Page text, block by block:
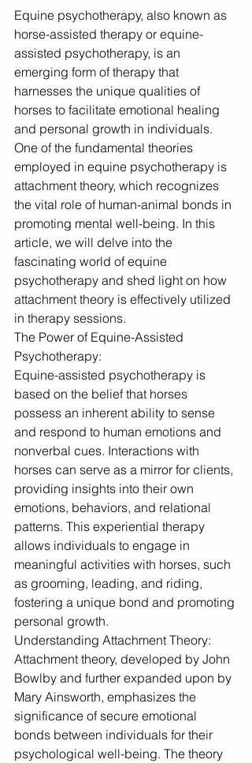
Equine psychotherapy, also known as
horse-assisted therapy or equine-
assisted psychotherapy, is an
emerging form of therapy that
harnesses the unique qualities of
horses to facilitate emotional healing
and personal growth in individuals.
One of the fundamental theories
employed in equine psychotherapy is
attachment theory, which recognizes
the vital role of human-animal bonds in
promoting mental well-being. In this
article, we will delve into the
fascinating world of equine
psychotherapy and shed light on how
attachment theory is effectively utilized
in therapy sessions.
The Power of Equine-Assisted
Psychotherapy:
Equine-assisted psychotherapy is
based on the belief that horses
possess an inherent ability to sense
and respond to human emotions and
nonverbal cues. Interactions with
horses can serve as a mirror for clients,
providing insights into their own
emotions, behaviors, and relational
patterns. This experiential therapy
allows individuals to engage in
meaningful activities with horses, such
as grooming, leading, and riding,
fostering a unique bond and promoting
personal growth.
Understanding Attachment Theory:
Attachment theory, developed by John
Bowlby and further expanded upon by
Mary Ainsworth, emphasizes the
significance of secure emotional
bonds between individuals for their
psychological well-being. The theory